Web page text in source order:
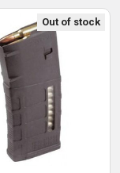
Out of stock